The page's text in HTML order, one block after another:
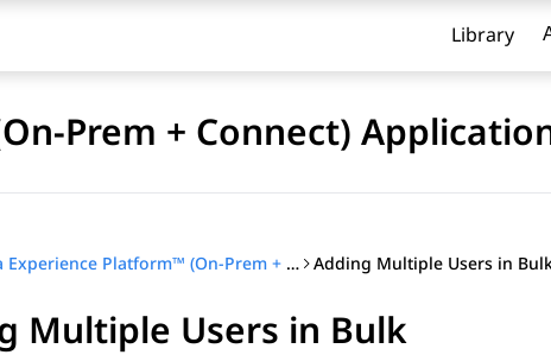
Library
Prem + Connect)
Avaya Experience Platform™ (On-Prem + Connect) Application Center Administration Adding Multiple Users in
Multiple Users in Bulk